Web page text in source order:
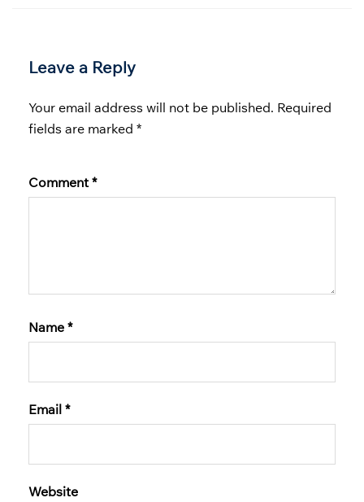
Leave a Reply
Your email address will not be published. Required
fields are marked *
Comment*
Name *
Email *
Website